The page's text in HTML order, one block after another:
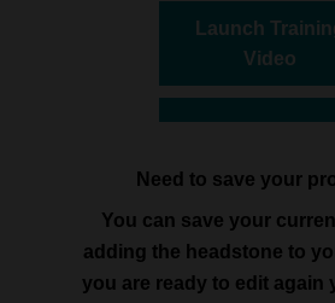
Launch
Video
Need to save your
You can save your
adding the headstone to
you are ready to edit again